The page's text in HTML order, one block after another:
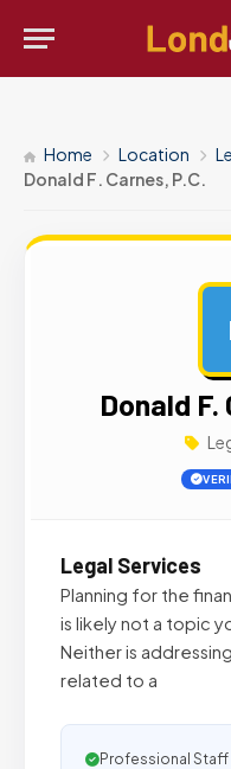
Home Location
Donald F. Carnes, P.C.
Donald F.
Legal Services
Planning for the
is likely not a topic
Neither is
related to a
Professional Staff